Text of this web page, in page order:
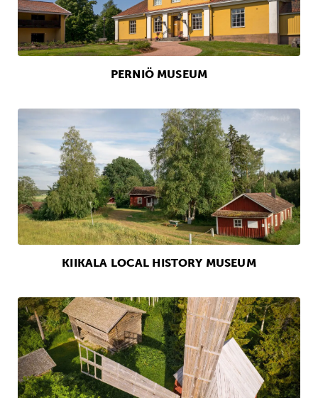
PERNIÖ MUSEUM
KIIKALA LOCAL HISTORY MUSEUM